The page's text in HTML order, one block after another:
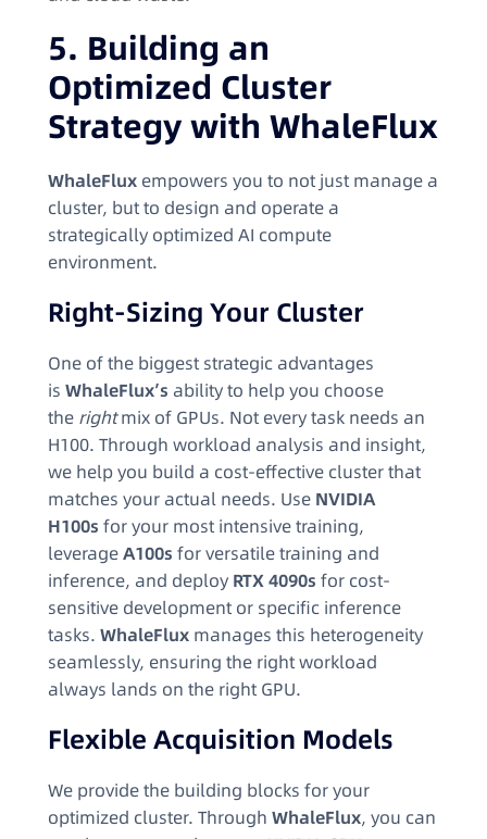
5. Building an
Optimized Cluster
Strategy with WhaleFlux
WhaleFlux empowers you to not just manage a
cluster, but to design and operate a
strategically optimized AI compute
environment.
Right-Sizing Your Cluster
One of the biggest strategic advantages
is WhaleFlux’s ability to help you choose
the rightmix of GPUs. Not every task needs an
H100. Through workload analysis and insight,
we help you build a cost-effective cluster that
matches your actual needs. Use NVIDIA
H100s for your most intensive training,
leverageA100s for versatile training and
inference, and deploy RTX 4090s for cost-
sensitive development or specific inference
tasks. WhaleFlux manages this heterogeneity
seamlessly, ensuring the right workload
always lands on the right GPU.
Flexible Acquisition Models
We provide the building blocks for your
optimized cluster. Through WhaleFlux, you can